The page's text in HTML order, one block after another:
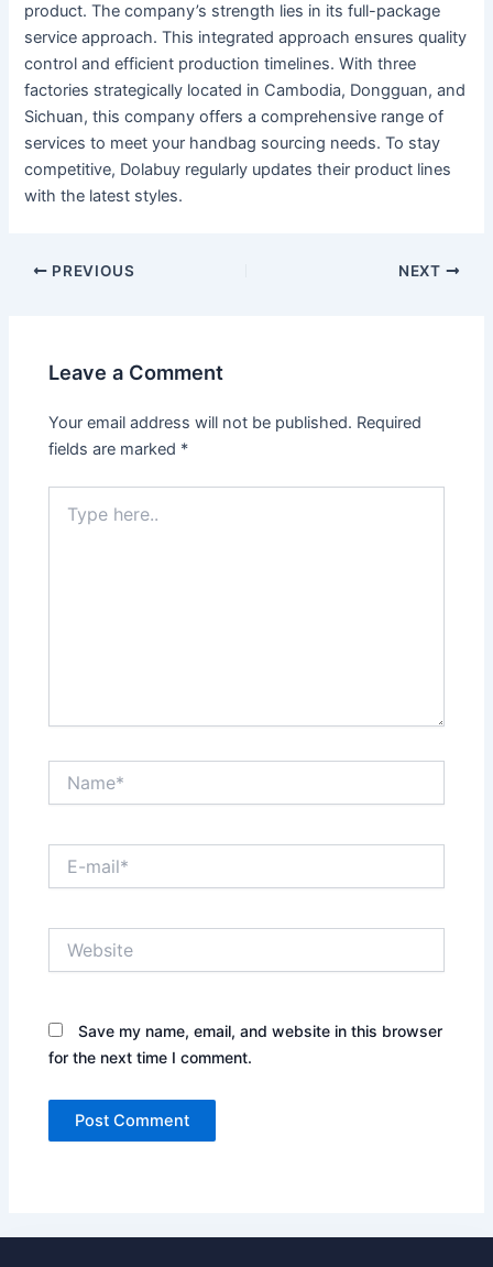
product. The company’s strength lies in its full-package
service approach. This integrated approach ensures quality
control and efficient production timelines. With three
factories strategically located in Cambodia, Dongguan, and
Sichuan, this company offers a comprehensive range of
services to meet your handbag sourcing needs. To stay
competitive, Dolabuy regularly updates their product lines
with the latest styles.
PREVIOUS NEXT
Leave a Comment
Your email address will not be published. Required
fields are marked *
here..
mail*
Save my name, email, and website in this browser
for the next time I comment.